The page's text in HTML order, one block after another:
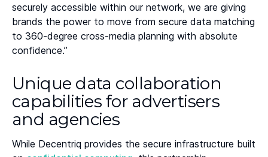
securely accessible within our network, we are giving
brands the power to move from secure data matching
to 360-degree cross-media planning with absolute
confidence.”
Unique data collaboration
capabilities for advertisers
and agencies
While Decentriq provides the secure infrastructure built